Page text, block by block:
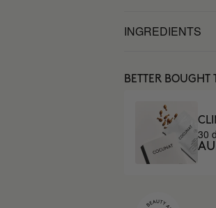
INGREDIENTS
BETTER BOUGHT
30